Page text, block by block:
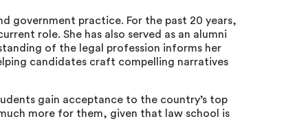
government practice. For the past 20 years,
role. She has also served as an alumni
of the legal profession informs her
candidates craft compelling narratives
gain acceptance to the country’s top
more for them, given that law school is